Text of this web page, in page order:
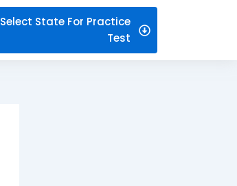
Select State For Practice
Test